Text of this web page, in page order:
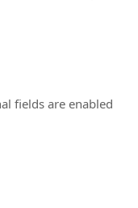
fields are enabled